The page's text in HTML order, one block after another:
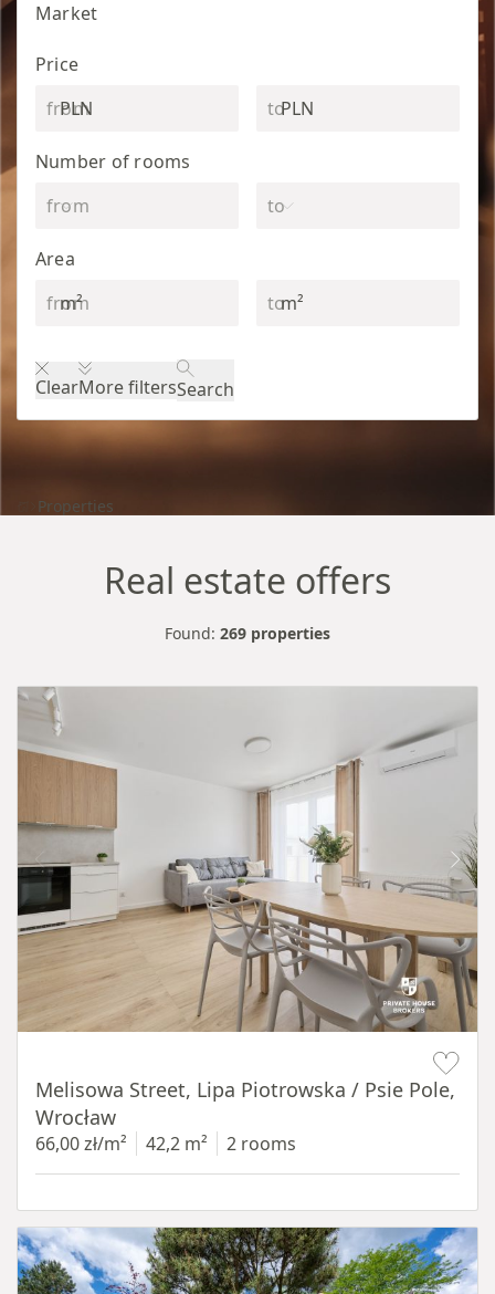
Market
Price
PLN
PLN
Number of rooms
Area
m²
m²
ClearMore filtersSearch
Properties
Real estate offers
Found: 269 properties
Melisowa Street, Lipa Piotrowska / Psie Pole,
Wrocław
66,00 zł/m² 42,2 m² 2 rooms